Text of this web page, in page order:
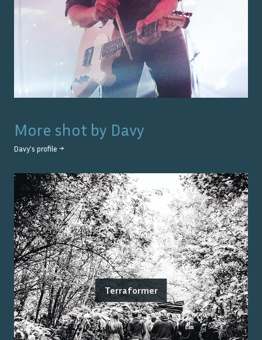
More shot by Davy
Davy's profile →
Terraformer